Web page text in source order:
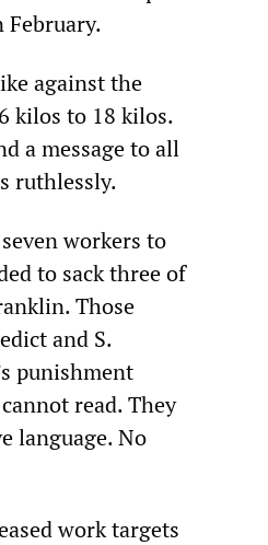
against the
kilos to 18 kilos.
a message to all
ruthlessly.
workers to
to sack three of
Those
and S.
punishment
read. They
language. No
work targets